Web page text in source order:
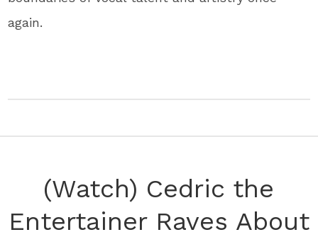
again.
(Watch) Cedric the
Entertainer Raves About